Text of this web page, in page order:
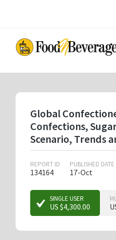
content
Global
Confections,
Scenario, Trends
REPORT ID
134164
PUBLISHED DATE
17-Oct
SINGLE USER
US $4,300.00